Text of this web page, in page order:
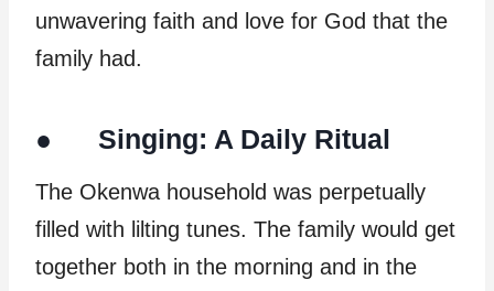
unwavering faith and love for God that the
family had.
● Singing: A Daily Ritual
The Okenwa household was perpetually
filled with lilting tunes. The family would get
together both in the morning and in the